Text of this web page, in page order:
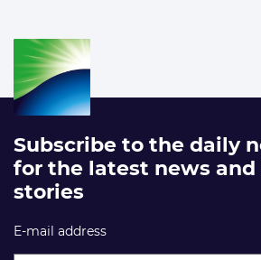
Subscribe to the daily
for the latest news
stories
E-mail address